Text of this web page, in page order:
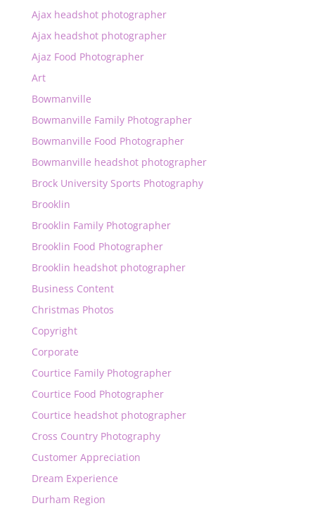
Ajax headshot photographer
Ajax headshot photographer
Ajaz Food Photographer
Art
Bowmanville
Bowmanville Family Photographer
Bowmanville Food Photographer
Bowmanville headshot photographer
Brock University Sports Photography
Brooklin
Brooklin Family Photographer
Brooklin Food Photographer
Brooklin headshot photographer
Business Content
Christmas Photos
Copyright
Corporate
Courtice Family Photographer
Courtice Food Photographer
Courtice headshot photographer
Cross Country Photography
Customer Appreciation
Dream Experience
Durham Region